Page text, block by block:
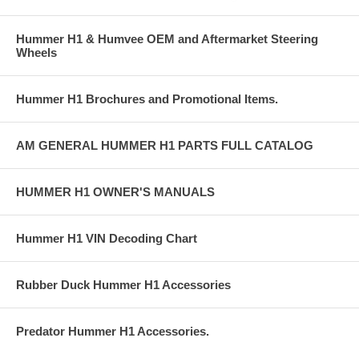
Hummer H1 & Humvee OEM and Aftermarket Steering
Wheels
Hummer H1 Brochures and Promotional Items.
AM GENERAL HUMMER H1 PARTS FULL CATALOG
HUMMER H1 OWNER'S MANUALS
Hummer H1 VIN Decoding Chart
Rubber Duck Hummer H1 Accessories
Predator Hummer H1 Accessories.